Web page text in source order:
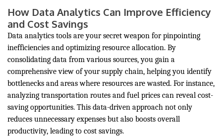
How Data Analytics Can Improve Efficiency
and Cost Savings
Data analytics tools are your secret weapon for pinpointing
inefficiencies and optimizing resource allocation. By
consolidating data from various sources, you gain a
comprehensive view of your supply chain, helping you identify
bottlenecks and areas where resources are wasted. For instance,
analyzing transportation routes and fuel prices can reveal cost-
saving opportunities. This data-driven approach not only
reduces unnecessary expenses but also boosts overall
productivity, leading to cost savings.